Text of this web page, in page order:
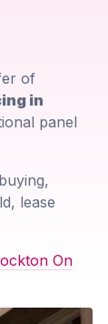
of
in
panel
lease
On